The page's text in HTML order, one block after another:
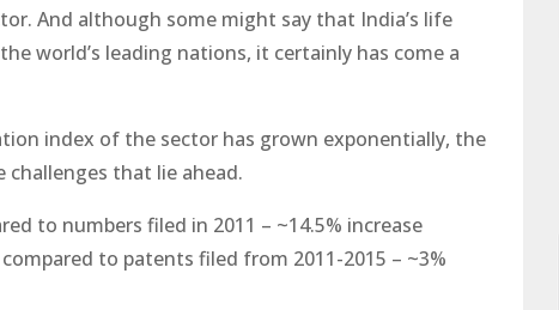
And although some might say that India’s life
world’s leading nations, it certainly has come a
index of the sector has grown exponentially, the
that lie ahead.
to numbers filed in 2011 – ~14.5% increase
to patents filed from 2011-2015 – ~3%